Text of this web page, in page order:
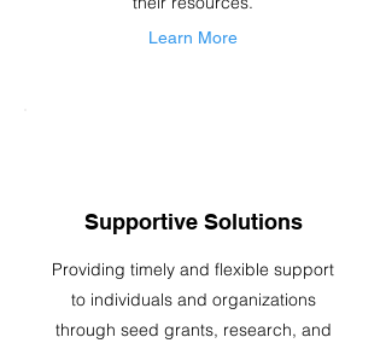
Learn More
Supportive Solutions
Providing timely and flexible support
to individuals and organizations
through seed grants, research, and